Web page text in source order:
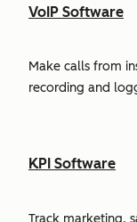
VoIP Software
Make calls from
recording and
KPI Software
Track marketing,